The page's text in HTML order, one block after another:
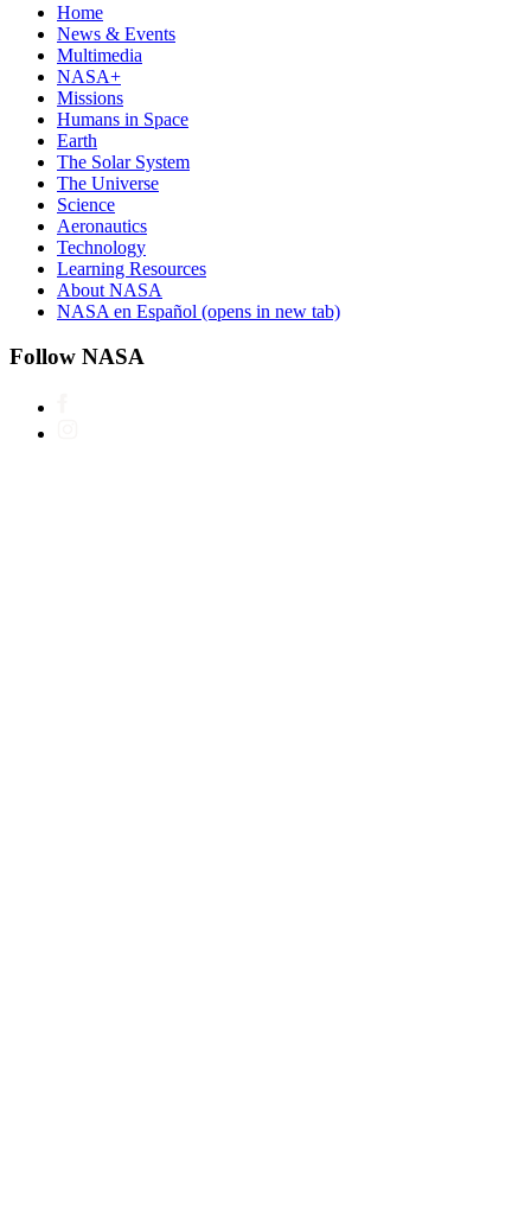
Home
News & Events
Multimedia
NASA+
Missions
Humans in Space
Earth
The Solar System
The Universe
Science
Aeronautics
Technology
Learning Resources
About NASA
NASA en Español (opens in new tab)
Follow NASA